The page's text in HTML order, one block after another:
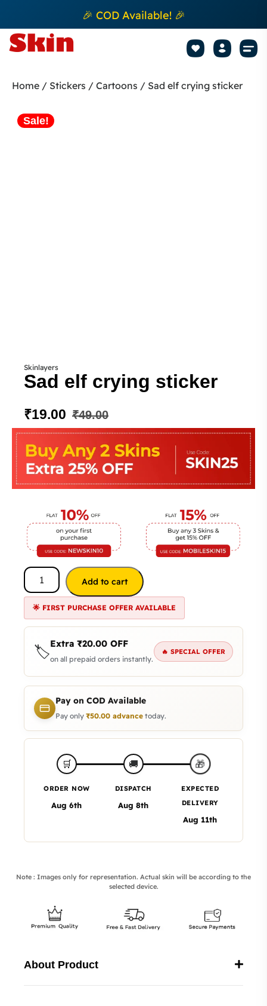
🎉 COD Available! 🎉
Home / Stickers / Cartoons / Sad elf crying sticker
Sale!
Skinlayers
Sad elf crying sticker
₹49.00
₹19.00
Add to cart
🌟 FIRST PURCHASE OFFER AVAILABLE
🏷️Extra ₹20.00 OFF
on all prepaid orders instantly.
🔥 SPECIAL OFFER
Pay on COD Available
Pay only ₹50.00 advance today.
🛒
ORDER NOW
Aug 6th
🚚
DISPATCH
Aug 8th
🎁
EXPECTED
DELIVERY
Aug 11th
Note : Images only for representation. Actual skin will be according to the
selected device.
About Product